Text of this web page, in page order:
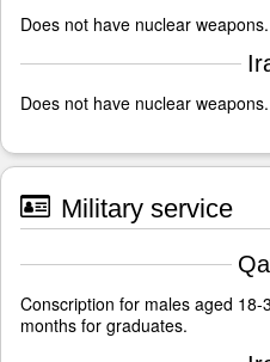
Does not have nuclear weapons.
Does not have nuclear weapons.
Military service
Conscription for males aged
months for graduates.